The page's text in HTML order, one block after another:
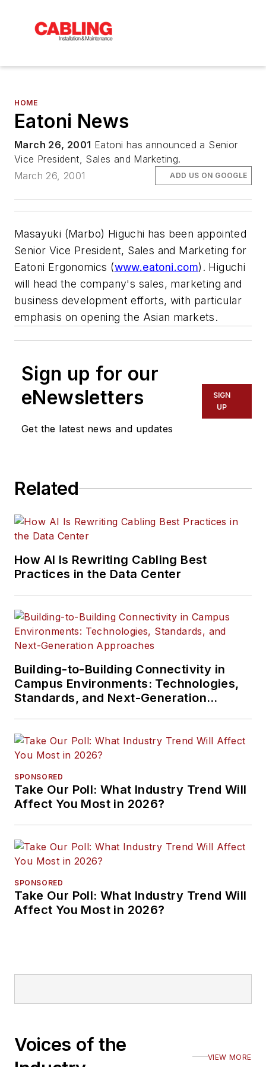
HOME
Eatoni News
March 26, 2001 Eatoni has announced a Senior
Vice President, Sales and Marketing.
March 26, 2001
ADD US ON GOOGLE
Masayuki (Marbo) Higuchi has been appointed
Senior Vice President, Sales and Marketing for
Eatoni Ergonomics (www.eatoni.com). Higuchi
will head the company's sales, marketing and
business development efforts, with particular
emphasis on opening the Asian markets.
Sign up for our
eNewsletters
Get the latest news and updates
SIGN
UP
Related
How AI Is Rewriting Cabling Best
Practices in the Data Center
Building-to-Building Connectivity in
Campus Environments: Technologies,
Standards, and Next-Generation
SPONSORED
Take Our Poll: What Industry Trend Will
Affect You Most in 2026?
SPONSORED
Take Our Poll: What Industry Trend Will
Affect You Most in 2026?
Voices of the
VIEW MORE